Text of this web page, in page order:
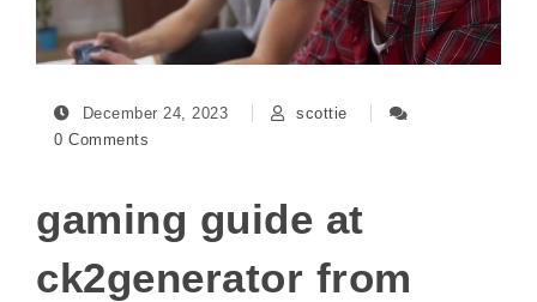
December 24, 2023
scottie
0 Comments
gaming guide at
ck2generator from